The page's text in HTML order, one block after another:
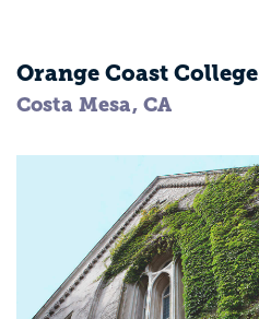
Orange Coast College
Costa Mesa, CA